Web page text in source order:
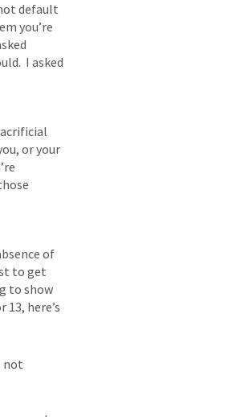
default
you’re
I asked
or your
of
to get
to show
13, here’s
not